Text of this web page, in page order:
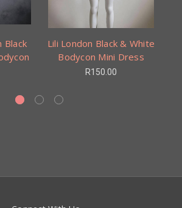
Black
Lili London Black & White
Bodycon Mini Dress
R150.00